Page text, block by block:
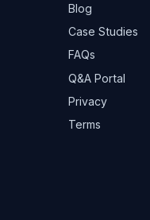
Blog
Case Studies
FAQs
Q&A Portal
Privacy
Terms